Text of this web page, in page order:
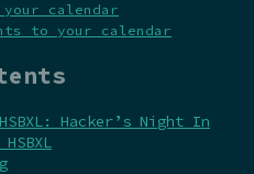
calendar
to your calendar
Hacker’s Night In